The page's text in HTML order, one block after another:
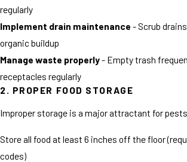
regularly
Implement drain maintenance - Scrub
organic buildup
Manage waste properly- Empty trash
receptacles regularly
2. PROPER FOOD STORAGE
Improper storage is a major attractant for
Store all food at least 6 inches off the floor
codes)